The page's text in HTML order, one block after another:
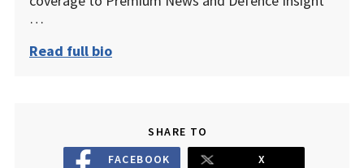
…
Read full bio
SHARE TO
FACEBOOK
X